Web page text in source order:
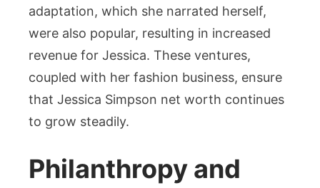
adaptation, which she narrated herself,
were also popular, resulting in increased
revenue for Jessica. These ventures,
coupled with her fashion business, ensure
that Jessica Simpson net worth continues
to grow steadily.
Philanthropy and